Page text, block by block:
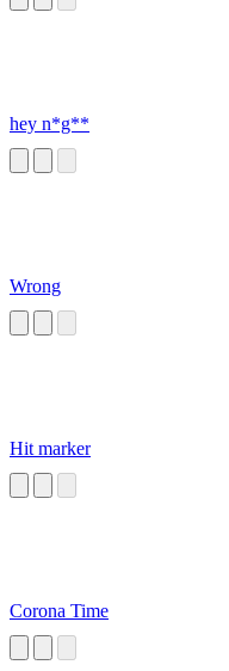
hey n*g**
Wrong
Hit marker
Corona Time